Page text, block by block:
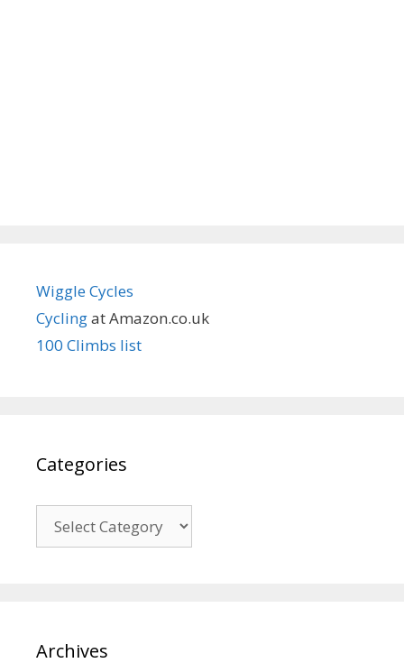
Wiggle Cycles
Cyclingat Amazon.co.uk
100 Climbs list
Categories
Archives